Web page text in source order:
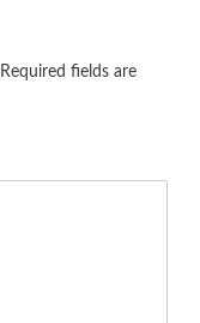
Required fields are